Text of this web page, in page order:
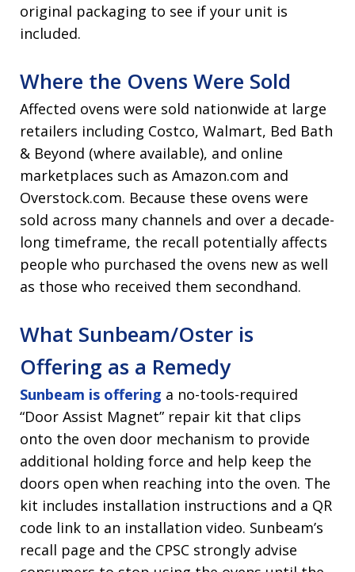
original packaging to see if your unit is
included.
Where the Ovens Were Sold
Affected ovens were sold nationwide at large
retailers including Costco, Walmart, Bed Bath
& Beyond (where available), and online
marketplaces such as Amazon.com and
Overstock.com. Because these ovens were
sold across many channels and over a decade-
long timeframe, the recall potentially affects
people who purchased the ovens new as well
as those who received them secondhand.
What Sunbeam/Oster is
Offering as a Remedy
Sunbeam is offering a no-tools-required
“Door Assist Magnet” repair kit that clips
onto the oven door mechanism to provide
additional holding force and help keep the
doors open when reaching into the oven. The
kit includes installation instructions and a QR
code link to an installation video. Sunbeam’s
recall page and the CPSC strongly advise